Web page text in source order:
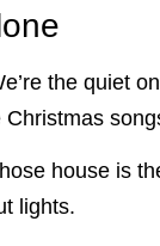
the quiet
house is
lights.